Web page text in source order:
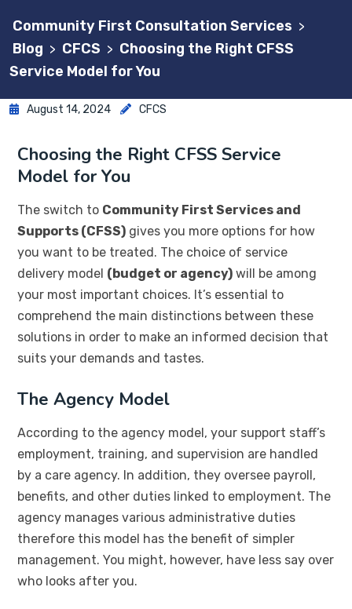
Community First Consultation Services >
Blog > CFCS > Choosing the Right CFSS
Service Model for You
August 14, 2024 CFCS
Choosing the Right CFSS Service
Model for You
The switch to Community First Services and
Supports (CFSS) gives you more options for how
you want to be treated. The choice of service
delivery model (budget or agency) will be among
your most important choices. It’s essential to
comprehend the main distinctions between these
solutions in order to make an informed decision that
suits your demands and tastes.
The Agency Model
According to the agency model, your support staff’s
employment, training, and supervision are handled
by a care agency. In addition, they oversee payroll,
benefits, and other duties linked to employment. The
agency manages various administrative duties
therefore this model has the benefit of simpler
management. You might, however, have less say over
who looks after you.